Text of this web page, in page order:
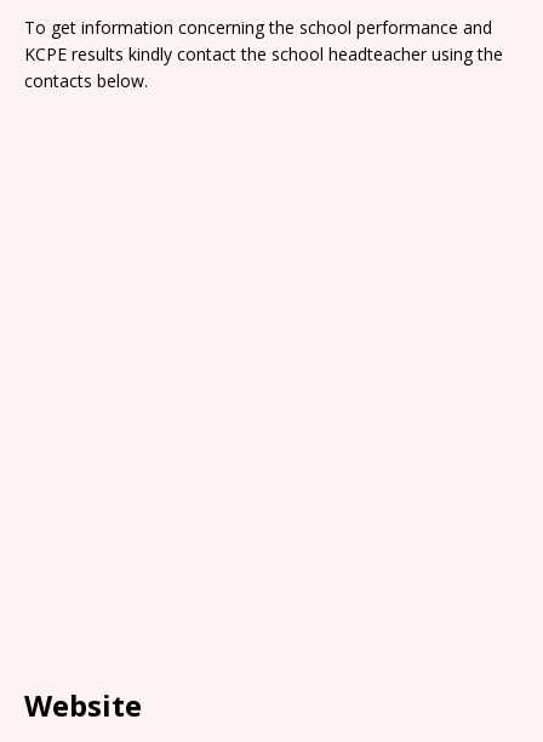
To get information concerning the school performance and
KCPE results kindly contact the school headteacher using the
contacts below.
Website